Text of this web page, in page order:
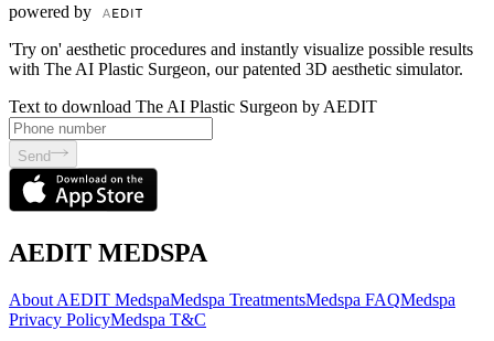
powered by
'Try on' aesthetic procedures and instantly visualize possible results
with The AI Plastic Surgeon, our patented 3D aesthetic simulator.
Text to download The AI Plastic Surgeon by AEDIT
Send
AEDIT MEDSPA
About AEDIT MedspaMedspa TreatmentsMedspa FAQMedspa
Privacy PolicyMedspa T&C